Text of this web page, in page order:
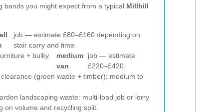
bands you might expect from a typical Millhill
job — estimate £80–£160 depending on
stair carry and time.
+ bulky
medium
van
job — estimate
£220–£420.
(green waste + timber): medium to
landscaping waste: multi-load job or lorry
volume and recycling split.